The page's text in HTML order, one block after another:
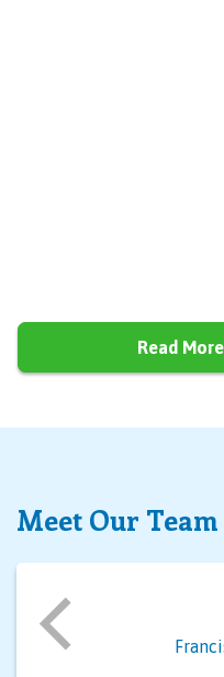
Read
Meet Our Team